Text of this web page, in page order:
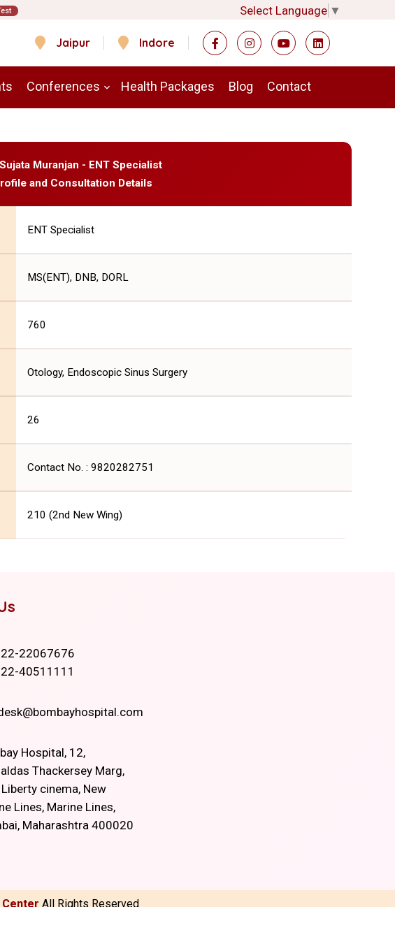
Select Language ▼
Jaipur Indore
Conferences Health Packages Blog Contact
Muranjan - ENT Specialist
and Consultation Details
ENT Specialist
MS(ENT), DNB, DORL
760
Otology, Endoscopic Sinus Surgery
26
Contact No. : 9820282751
210 (2nd New Wing)
22067676
40511111
Hospital, 12,
Thackersey Marg,
cinema, New
Lines, Marine Lines,
Maharashtra 400020
Center All Rights Reserved